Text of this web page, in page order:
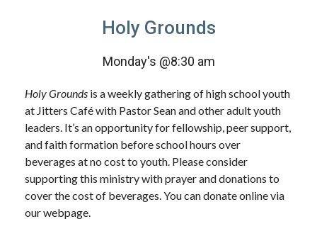
Holy Grounds
Monday's @8:30 am
Holy Grounds is a weekly gathering of high school youth
at Jitters Café with Pastor Sean and other adult youth
leaders. It’s an opportunity for fellowship, peer support,
and faith formation before school hours over
beverages at no cost to youth. Please consider
supporting this ministry with prayer and donations to
cover the cost of beverages. You can donate online via
our webpage.